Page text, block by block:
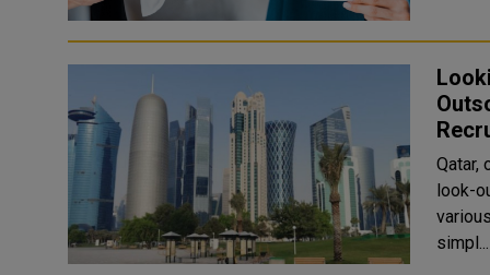
Qatar,
look-
various jobs in
simpl...